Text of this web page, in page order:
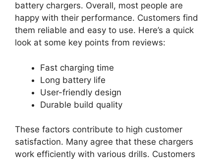
battery chargers. Overall, most people are
happy with their performance. Customers find
them reliable and easy to use. Here’s a quick
look at some key points from reviews:
Fast charging time
Long battery life
User-friendly design
Durable build quality
These factors contribute to high customer
satisfaction. Many agree that these chargers
work efficiently with various drills. Customers